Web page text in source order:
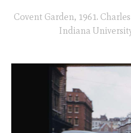
Covent Garden, 1961.
Indiana